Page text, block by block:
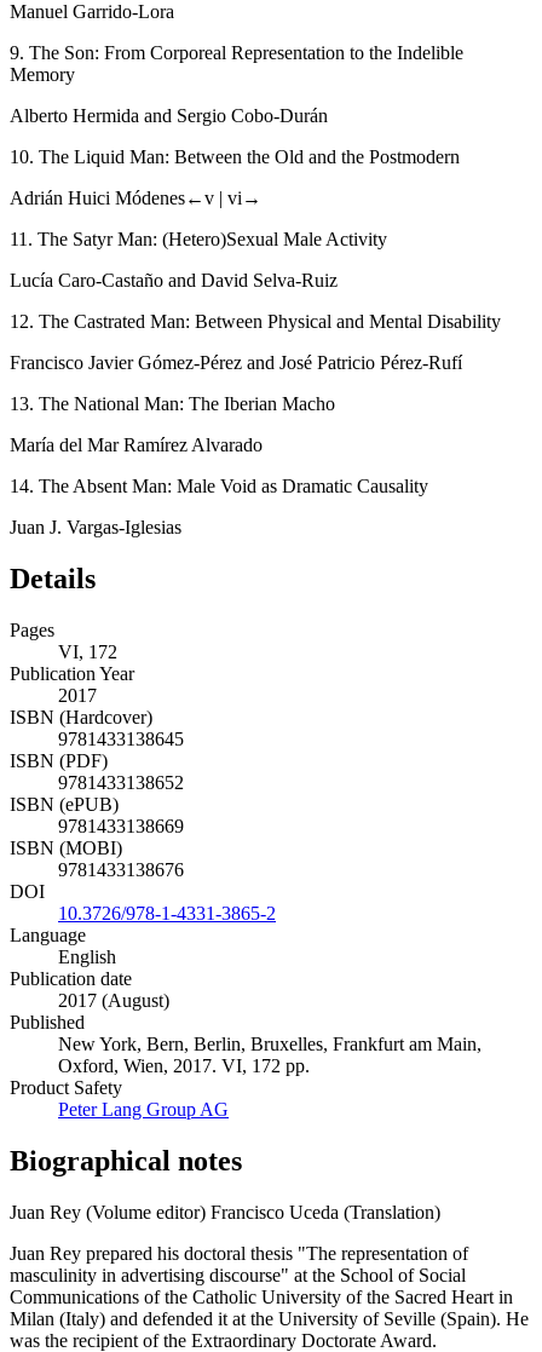
Manuel Garrido-Lora
9. The Son: From Corporeal Representation to the Indelible
Memory
Alberto Hermida and Sergio Cobo-Durán
10. The Liquid Man: Between the Old and the Postmodern
Adrián Huici Módenes←v | vi→
11. The Satyr Man: (Hetero)Sexual Male Activity
Lucía Caro-Castaño and David Selva-Ruiz
12. The Castrated Man: Between Physical and Mental Disability
Francisco Javier Gómez-Pérez and José Patricio Pérez-Rufí
13. The National Man: The Iberian Macho
María del Mar Ramírez Alvarado
14. The Absent Man: Male Void as Dramatic Causality
Juan J. Vargas-Iglesias
Details
Pages
VI, 172
Publication Year
2017
ISBN (Hardcover)
9781433138645
ISBN (PDF)
9781433138652
ISBN (ePUB)
9781433138669
ISBN (MOBI)
9781433138676
DOI
10.3726/978-1-4331-3865-2
Language
English
Publication date
2017 (August)
Published
New York, Bern, Berlin, Bruxelles, Frankfurt am Main,
Oxford, Wien, 2017. VI, 172 pp.
Product Safety
Peter Lang Group AG
Biographical notes
Juan Rey (Volume editor) Francisco Uceda (Translation)
Juan Rey prepared his doctoral thesis "The representation of
masculinity in advertising discourse" at the School of Social
Communications of the Catholic University of the Sacred Heart in
Milan (Italy) and defended it at the University of Seville (Spain). He
was the recipient of the Extraordinary Doctorate Award.